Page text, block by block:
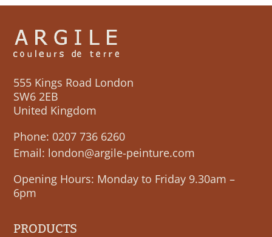
555 Kings Road London
SW6 2EB
United Kingdom
Phone: 0207 736 6260
Email: london@argile-peinture.com
Opening Hours: Monday to Friday 9.30am –
6pm
PRODUCTS